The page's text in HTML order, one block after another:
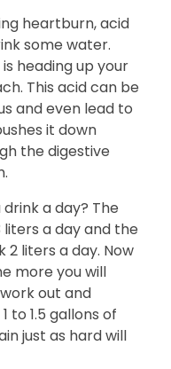
heartburn, acid
some water.
heading up your
This acid can be
and even lead to
it down
the digestive
a day? The
a day and the
2 liters a day. Now
more you will
out and
to 1.5 gallons of
just as hard will